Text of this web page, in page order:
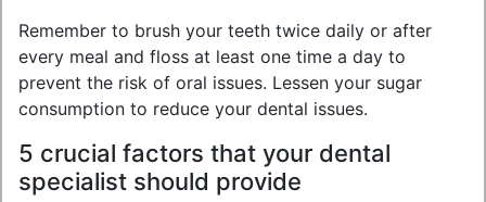
Remember to brush your teeth twice daily or after
every meal and floss at least one time a day to
prevent the risk of oral issues. Lessen your sugar
consumption to reduce your dental issues.
5 crucial factors that your dental
specialist should provide